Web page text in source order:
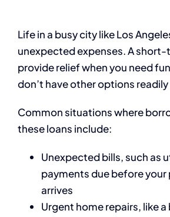
Life in a busy city like Los
unexpected expenses. A short-
provide relief when you need
don’t have other options
Common situations where
these loans include:
Unexpected bills, such as
payments due before your
arrives
Urgent home repairs, like